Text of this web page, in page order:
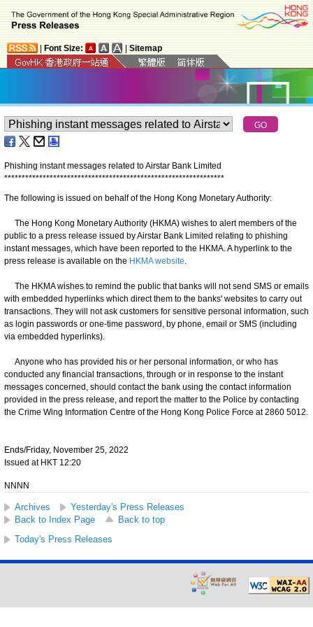
Font Size: Sitemap
Phishing instant messages related to Airstar Bank Limited
***************************************************************
The following is issued on behalf of the Hong Kong Monetary Authority:
The Hong Kong Monetary Authority (HKMA) wishes to alert members of the
public to a press release issued by Airstar Bank Limited relating to phishing
instant messages, which have been reported to the HKMA. A hyperlink to the
press release is available on the HKMA website.
The HKMA wishes to remind the public that banks will not send SMS or emails
with embedded hyperlinks which direct them to the banks' websites to carry out
transactions. They will not ask customers for sensitive personal information, such
as login passwords or one-time password, by phone, email or SMS (including
via embedded hyperlinks).
Anyone who has provided his or her personal information, or who has
conducted any financial transactions, through or in response to the instant
messages concerned, should contact the bank using the contact information
provided in the press release, and report the matter to the Police by contacting
the Crime Wing Information Centre of the Hong Kong Police Force at 2860 5012.
Ends/Friday, November 25, 2022
Issued at HKT 12:20
NNNN
Archives
Yesterday's Press Releases
Back to Index Page
Back to top
Today's Press Releases